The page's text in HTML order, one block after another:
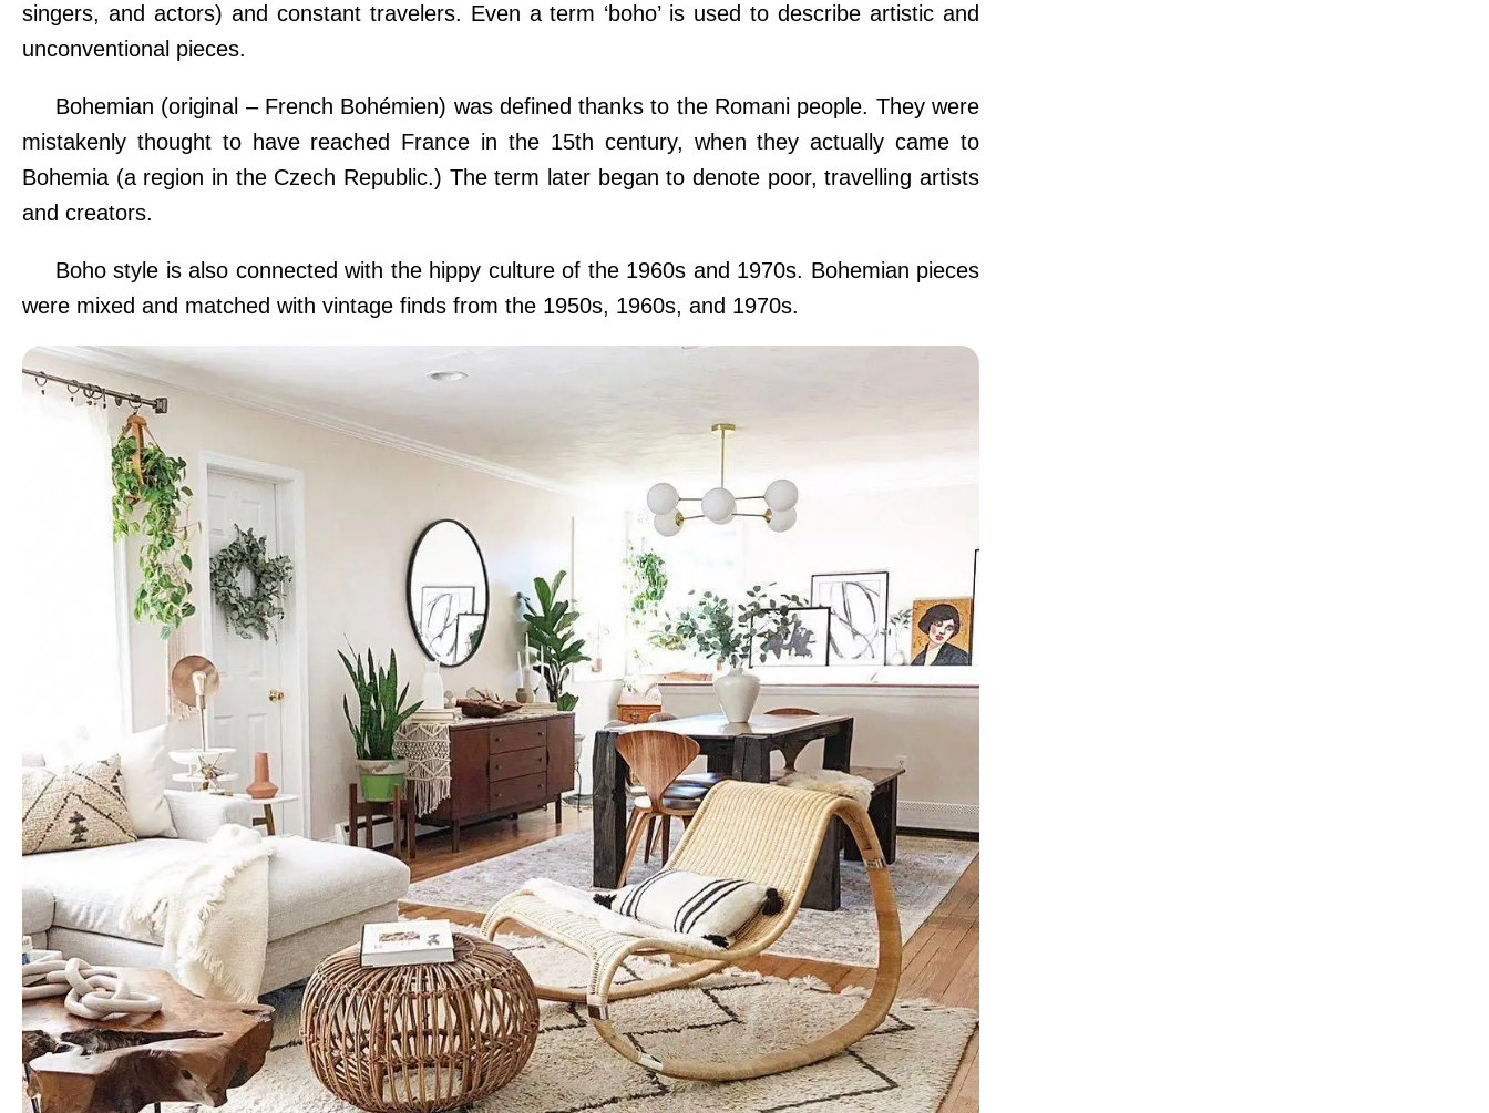
singers, and actors) and constant travelers. Even a term ‘boho’ is used to describe artistic and
unconventional pieces.
Bohemian (original – French Bohémien) was defined thanks to the Romani people. They were
mistakenly thought to have reached France in the 15th century, when they actually came to
Bohemia (a region in the Czech Republic.) The term later began to denote poor, travelling artists
and creators.
Boho style is also connected with the hippy culture of the 1960s and 1970s. Bohemian pieces
were mixed and matched with vintage finds from the 1950s, 1960s, and 1970s.